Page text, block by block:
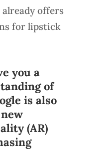
offers
for lipstick
you a
of
is also
(AR)